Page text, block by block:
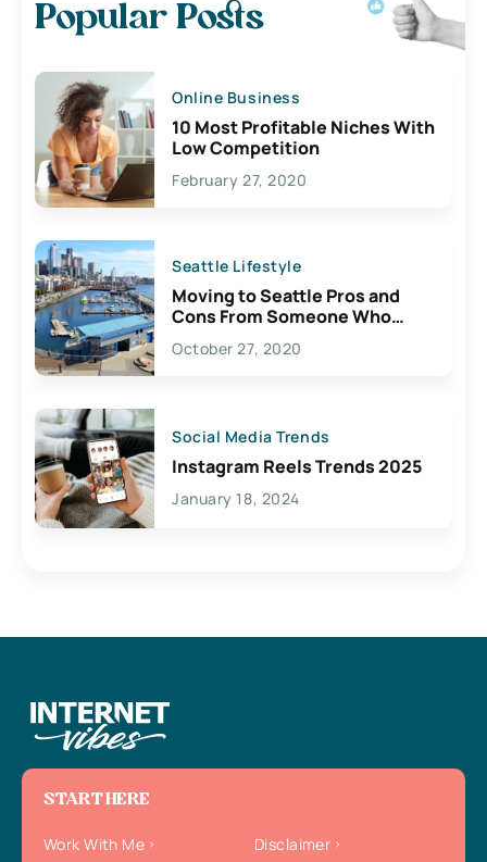
Popular Posts
Online Business
10 Most Profitable Niches With
Low Competition
February 27, 2020
Seattle Lifestyle
Moving to Seattle Pros and
Cons From Someone Who
Lives Here
October 27, 2020
Social Media Trends
Instagram Reels Trends 2025
January 18, 2024
START HERE
Work With Me
Disclaimer